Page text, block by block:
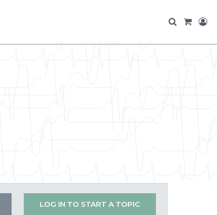
LOG IN TO START A TOPIC